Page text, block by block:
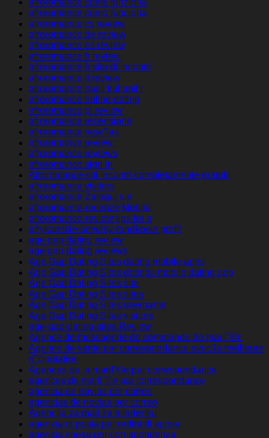
afroromance come funziona
afroromance como funciona
afroromance cs review
afroromance de review
afroromance es review
afroromance fr review
afroromance fr sito di incontri
afroromance it review
afroromance nasil kullanilir
afroromance online dating
afroromance pl review
afroromance recensione
afroromance rese?as
afroromance review
afroromance reviews
afroromance sign in
Afroromance siti incontri completamente gratuiti
afroromance visitors
afroromance Zaloguj sie
afroromance-recenze Mobile
afroromance-review tips for a
afrykanskie-serwisy-randkowe profil
age gap dating review
age gap dating reviews
Age Gap Dating Sites dating mobile apps
Age Gap Dating Sites datings mobile dating app
Age Gap Dating Sites site
Age Gap Dating Sites sites
Age Gap Dating Sites username
Age Gap Dating Sites visitors
age-gap-dating-sites Review
Agence de messagerie de commande de mariГ©e
Agence de vente par correspondance avec la meilleure
rГ©putation
Agences de la mariГ©e par correspondance
agences de mariГ©e par correspondance
agencia de novias por correo
agencias de novias por correo
Agencija za mail za mladenku
agenzia di posta per ordini di sposa
agenzia sposa per corrispondenza